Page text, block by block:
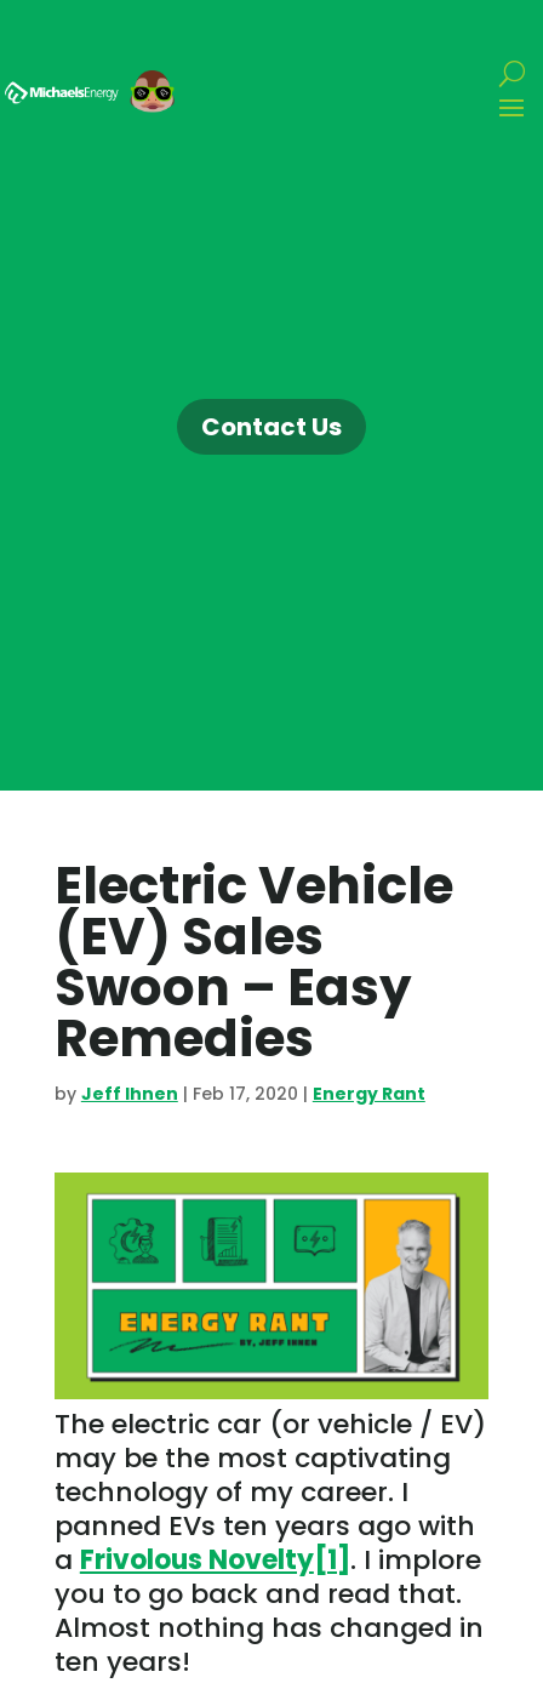
Contact Us
Electric Vehicle
(EV) Sales
Swoon – Easy
Remedies
by Jeff Ihnen | Feb 17, 2020 | Energy Rant
The electric car (or vehicle / EV)
may be the most captivating
technology of my career. I
panned EVs ten years ago with
a Frivolous Novelty[1] . I implore
you to go back and read that.
Almost nothing has changed in
ten years!